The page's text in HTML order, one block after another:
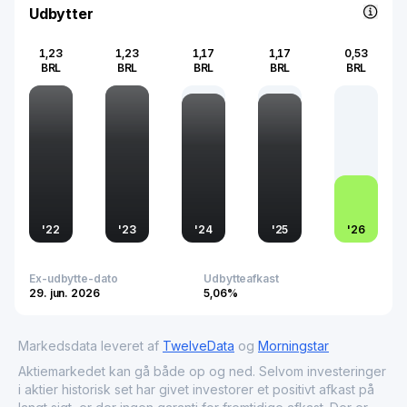
Udbytter
1,23
BRL
'22
1,23
BRL
'23
1,17
BRL
'24
1,17
BRL
'25
0,53
BRL
'26
Ex-udbytte-dato
29. jun. 2026
Udbytteafkast
5,06%
Markedsdata leveret af TwelveData og Morningstar
Aktiemarkedet kan gå både op og ned. Selvom investeringer
i aktier historisk set har givet investorer et positivt afkast på